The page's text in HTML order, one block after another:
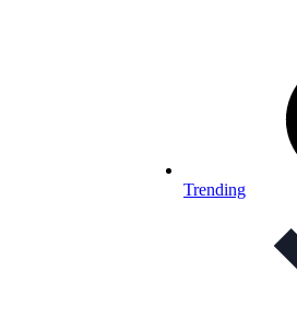
Trending